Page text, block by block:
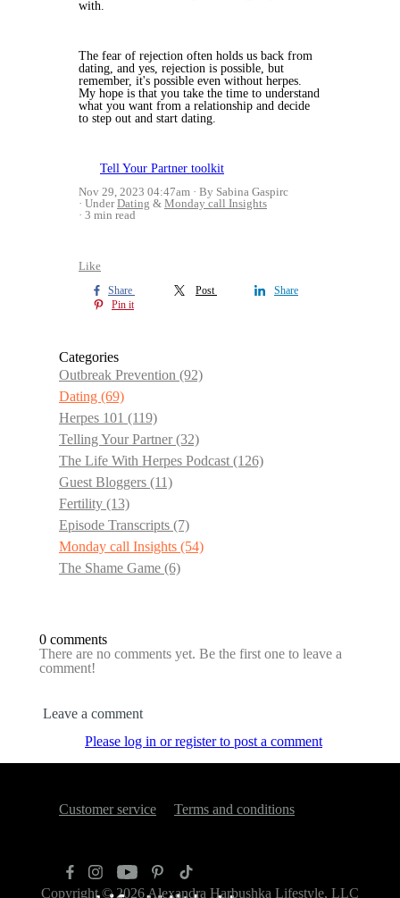
with.
The fear of rejection often holds us back from
dating, and yes, rejection is possible, but
remember, it's possible even without herpes.
My hope is that you take the time to understand
what you want from a relationship and decide
to step out and start dating.
Tell Your Partner toolkit
Nov 29, 2023 04:47am
By Sabina Gaspirc
UnderDating & Monday call Insights
3 min read
Like
Share Post
Share
Pin it
Categories
Outbreak Prevention (92)
Dating (69)
Herpes 101 (119)
Telling Your Partner(32)
The Life With Herpes Podcast (126)
Guest Bloggers (11)
Fertility (13)
Episode Transcripts (7)
Monday call Insights (54)
The Shame Game (6)
0 comments
There are no comments yet. Be the first one to leave a
comment!
Leave a comment
Please log in or register to post a comment
Customer service Terms and conditions
Copyright © 2026Alexandra Harbushka Lifestyle, LLC